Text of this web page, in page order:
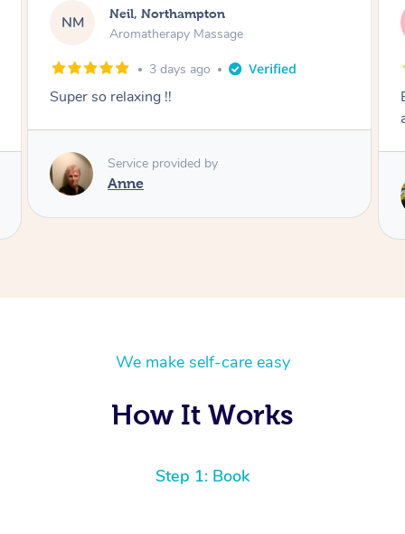
AA Afia, Royal Arsenal
Pregnancy Massage
6 days ago
Except post-partum massage. Felt my body
Service provided by
We make self-care easy
How It Works
Step 1: Book